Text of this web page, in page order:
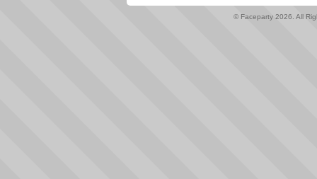
© Faceparty 2026. All